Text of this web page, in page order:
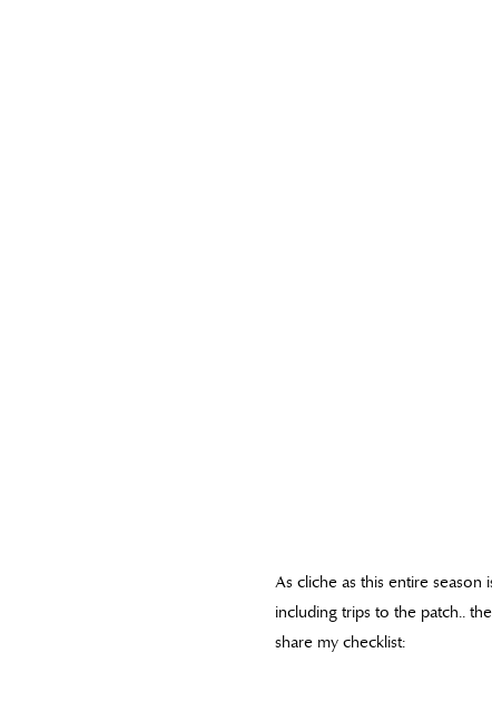
As cliche as this entire season
including trips to the patch..
share my checklist: